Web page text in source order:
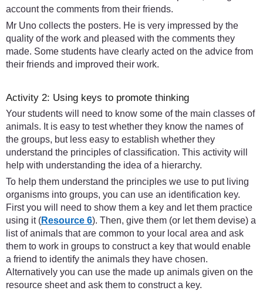
account the comments from their friends.
Mr Uno collects the posters. He is very impressed by the
quality of the work and pleased with the comments they
made. Some students have clearly acted on the advice from
their friends and improved their work.
Activity 2: Using keys to promote thinking
Your students will need to know some of the main classes of
animals. It is easy to test whether they know the names of
the groups, but less easy to establish whether they
understand the principles of classification. This activity will
help with understanding the idea of a hierarchy.
To help them understand the principles we use to put living
organisms into groups, you can use an identification key.
First you will need to show them a key and let them practice
using it (Resource 6). Then, give them (or let them devise) a
list of animals that are common to your local area and ask
them to work in groups to construct a key that would enable
a friend to identify the animals they have chosen.
Alternatively you can use the made up animals given on the
resource sheet and ask them to construct a key.